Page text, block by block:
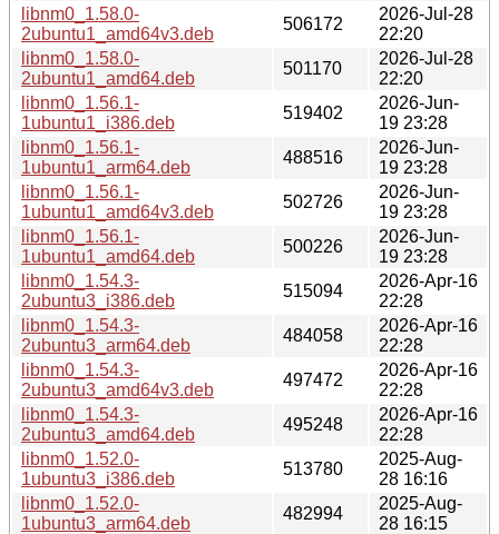
libnm0_1.58.0-
2ubuntu1_amd64v3.deb
506172
2026-Jul-28
22:20
libnm0_1.58.0-
2ubuntu1_amd64.deb
501170
2026-Jul-28
22:20
libnm0_1.56.1-
1ubuntu1_i386.deb
519402
2026-Jun-
19 23:28
libnm0_1.56.1-
1ubuntu1_arm64.deb
488516
2026-Jun-
19 23:28
libnm0_1.56.1-
1ubuntu1_amd64v3.deb
502726
2026-Jun-
19 23:28
libnm0_1.56.1-
1ubuntu1_amd64.deb
500226
2026-Jun-
19 23:28
libnm0_1.54.3-
2ubuntu3_i386.deb
515094
2026-Apr-16
22:28
libnm0_1.54.3-
2ubuntu3_arm64.deb
484058
2026-Apr-16
22:28
libnm0_1.54.3-
2ubuntu3_amd64v3.deb
497472
2026-Apr-16
22:28
libnm0_1.54.3-
2ubuntu3_amd64.deb
495248
2026-Apr-16
22:28
libnm0_1.52.0-
1ubuntu3_i386.deb
513780
2025-Aug-
28 16:16
libnm0_1.52.0-
1ubuntu3_arm64.deb
482994
2025-Aug-
28 16:15